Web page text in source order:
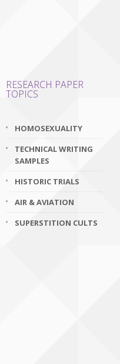
RESEARCH PAPER
TOPICS
HOMOSEXUALITY
TECHNICAL WRITING
SAMPLES
HISTORIC TRIALS
AIR & AVIATION
SUPERSTITION CULTS